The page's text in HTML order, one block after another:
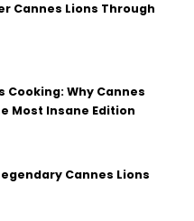
Cannes Lions Through
Cooking: Why Cannes
Most Insane Edition
Cannes Lions